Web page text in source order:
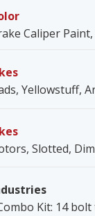
Caliper Paint,
Yellowstuff,
Slotted,
Kit: 14